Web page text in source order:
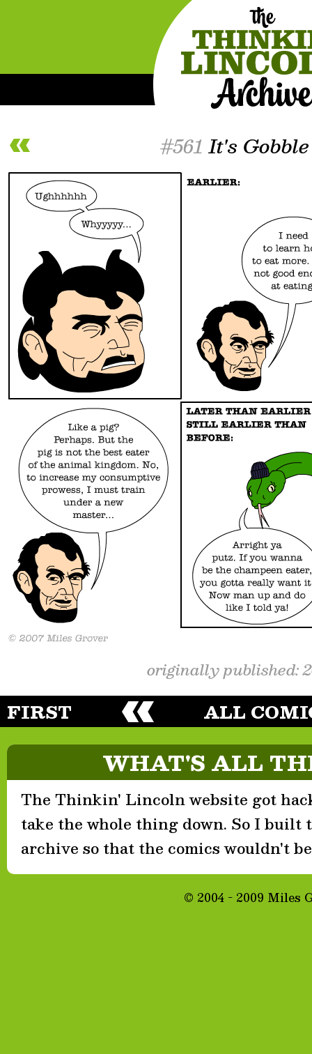
#561 It's
originally published:
FIRST ALL
WHAT'S ALL
The Thinkin' Lincoln website got
take the whole thing down. So I built
archive so that the comics wouldn't
© 2004 - 2009 Miles